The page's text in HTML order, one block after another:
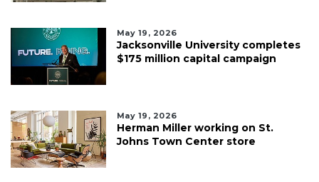
May 19, 2026
Jacksonville University completes
$175 million capital campaign
May 19, 2026
Herman Miller working on St.
Johns Town Center store